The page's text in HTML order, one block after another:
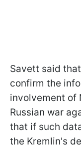
Savett said
confirm the
involvement of
Russian war
that if such
the Kremlin's